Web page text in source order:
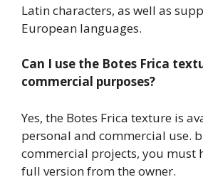
Latin characters, as well as
European languages.
Can I use the Botes Frica
commercial purposes?
Yes, the Botes Frica texture is
personal and commercial use.
commercial projects, you must
full version from the owner.